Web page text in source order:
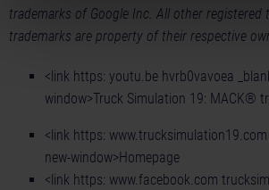
trademarks of Google Inc. All other registered
trademarks are property of their respective
<link https: youtu.be hvrb0vavoea
window>Truck Simulation 19: MACK®
<link https:
new-window>Homepage
<link https: www.facebook.com